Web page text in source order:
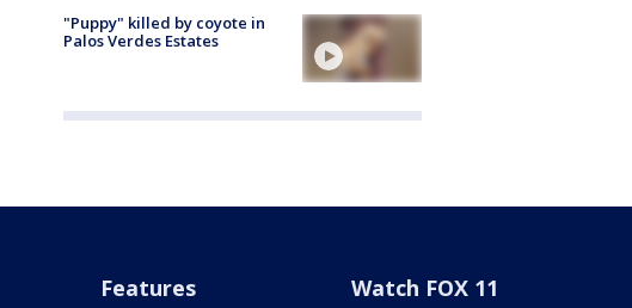
"Puppy" killed by coyote in
Palos Verdes Estates
Features Watch FOX 11